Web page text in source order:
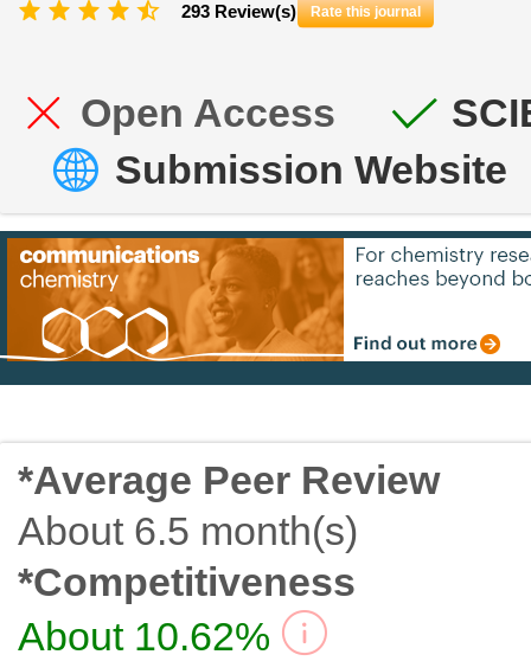
293 Review(s) Rate this journal
Open Access
Submission Website
*Average Peer Review
About 6.5 month(s)
*Competitiveness
About 10.62%